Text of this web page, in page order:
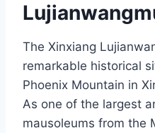
The Xinxiang
remarkable historical
Phoenix Mountain in
As one of the largest
mausoleums from the